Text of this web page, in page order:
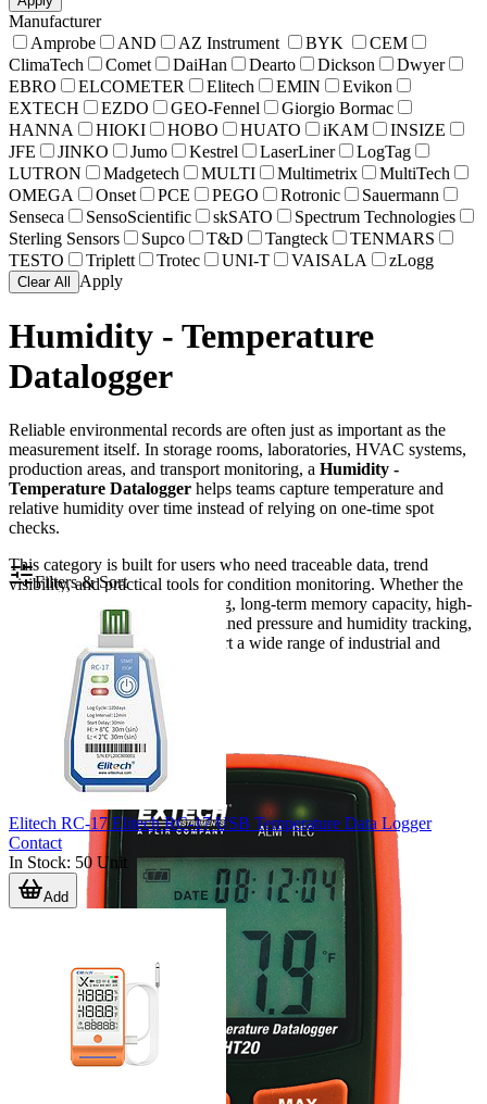
Manufacturer
Amprobe
AND AZ Instrument BYK
CEM
ClimaTech
Comet DaiHan Dearto Dickson
Dwyer
EBRO
ELCOMETER Elitech EMIN
Evikon
EXTECH
EZDO GEO-Fennel
Giorgio Bormac
HANNA
HIOKI HOBO HUATO iKAM
INSIZE
JFE
JINKO Jumo Kestrel LaserLiner
LogTag
LUTRON
Madgetech MULTI Multimetrix
MultiTech
OMEGA
Onset PCE PEGO Rotronic
Sauermann
Senseca
SensoScientific skSATO
Spectrum Technologies
Sterling Sensors
Supco T&D Tangteck
TENMARS
TESTO
Triplett Trotec UNI-T VAISALA zLogg
Clear All Apply
Humidity - Temperature
Datalogger
Reliable environmental records are often just as important as the
measurement itself. In storage rooms, laboratories, HVAC systems,
production areas, and transport monitoring, a Humidity -
Temperature Datalogger helps teams capture temperature and
relative humidity over time instead of relying on one-time spot
checks.
This category is built for users who need traceable data, trend
visibility, and practical tools for condition monitoring. Whether the
priority is compact USB logging, long-term memory capacity, high-
temperature operation, or combined pressure and humidity tracking,
the available dataloggers support a wide range of industrial and
technical applications.
Filters & Sort
Elitech RC-17 Elitech RC-17 USB Temperature Data Logger
Contact
In Stock: 50 Unit
Add